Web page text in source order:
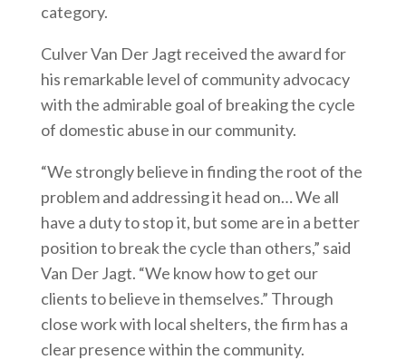
category.
Culver Van Der Jagt received the award for
his remarkable level of community advocacy
with the admirable goal of breaking the cycle
of domestic abuse in our community.
“We strongly believe in finding the root of the
problem and addressing it head on… We all
have a duty to stop it, but some are in a better
position to break the cycle than others,” said
Van Der Jagt. “We know how to get our
clients to believe in themselves.” Through
close work with local shelters, the firm has a
clear presence within the community.